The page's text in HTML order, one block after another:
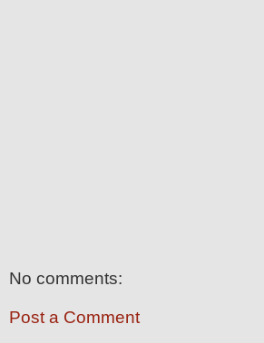
No comments:
Post a Comment